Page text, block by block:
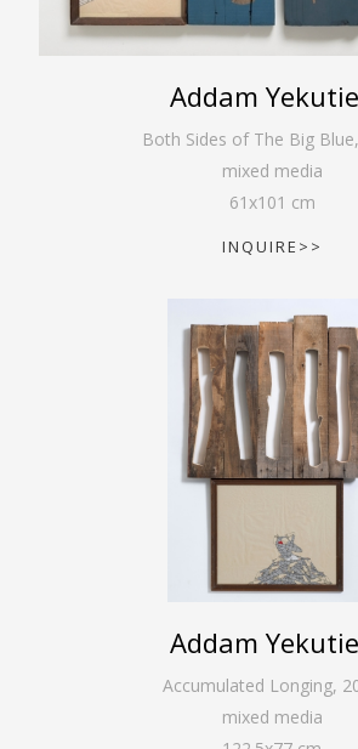
Addam
Both Sides of The Big Blue,
mixed media
61x101 cm
INQUIRE>>
Addam
Accumulated Longing,
mixed media